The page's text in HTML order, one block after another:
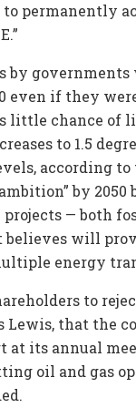
permanently
by
even if they
little chance of
to 1.5
according to
by
— both
believes will
energy
to
Lewis, that the
at its annual
oil and gas